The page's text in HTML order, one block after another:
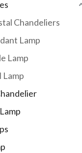
Chandeliers
Lamp
Lamp
Lamp